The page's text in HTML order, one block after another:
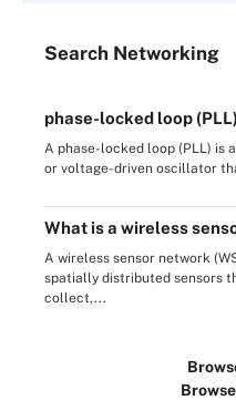
Search Networking
phase-locked loop (PLL)
A phase-locked loop (PLL) is
or voltage-driven oscillator
What is a wireless
A wireless sensor network
spatially distributed sensors
collect,...